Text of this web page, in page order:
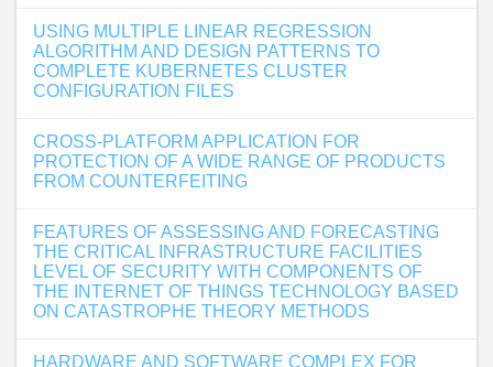
USING MULTIPLE LINEAR REGRESSION
ALGORITHM AND DESIGN PATTERNS TO
COMPLETE KUBERNETES CLUSTER
CONFIGURATION FILES
CROSS-PLATFORM APPLICATION FOR
PROTECTION OF A WIDE RANGE OF PRODUCTS
FROM COUNTERFEITING
FEATURES OF ASSESSING AND FORECASTING
THE CRITICAL INFRASTRUCTURE FACILITIES
LEVEL OF SECURITY WITH COMPONENTS OF
THE INTERNET OF THINGS TECHNOLOGY BASED
ON CATASTROPHE THEORY METHODS
HARDWARE AND SOFTWARE COMPLEX FOR